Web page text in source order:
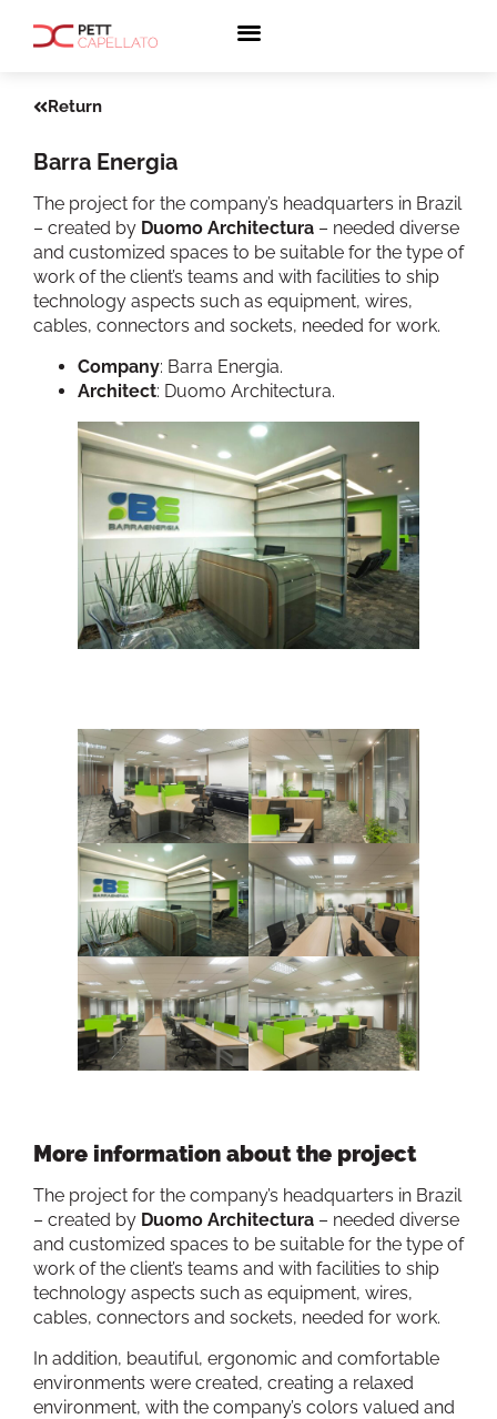
Return
Barra Energia
The project for the company’s headquarters in Brazil
– created by Duomo Architectura – needed diverse
and customized spaces to be suitable for the type of
work of the client’s teams and with facilities to ship
technology aspects such as equipment, wires,
cables, connectors and sockets, needed for work.
Company: Barra Energia.
Architect: Duomo Architectura.
More information about the project
The project for the company’s headquarters in Brazil
– created by Duomo Architectura – needed diverse
and customized spaces to be suitable for the type of
work of the client’s teams and with facilities to ship
technology aspects such as equipment, wires,
cables, connectors and sockets, needed for work.
In addition, beautiful, ergonomic and comfortable
environments were created, creating a relaxed
environment, with the company’s colors valued and